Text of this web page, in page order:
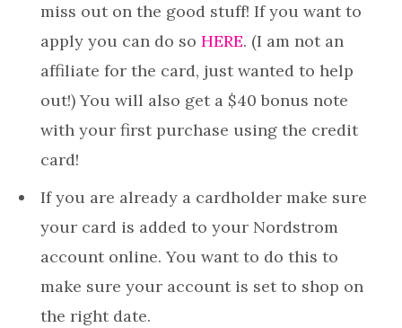
miss out on the good stuff! If you want to
apply you can do so HERE. (I am not an
affiliate for the card, just wanted to help
out!) You will also get a $40 bonus note
with your first purchase using the credit
card!
If you are already a cardholder make sure
your card is added to your Nordstrom
account online. You want to do this to
make sure your account is set to shop on
the right date.